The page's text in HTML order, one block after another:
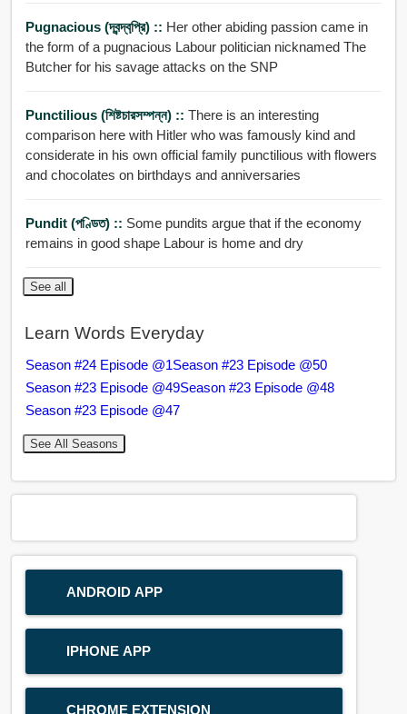
Pugnacious (দ্বন্দ্বপ্রি়) :: Her other abiding passion came in
the form of a pugnacious Labour politician nicknamed The
Butcher for his savage attacks on the SNP
Punctilious (শিষ্টচারসম্পন্ন) :: There is an interesting
comparison here with Hitler who was famously kind and
considerate in his own official family punctilious with flowers
and chocolates on birthdays and anniversaries
Pundit (পণ্ডিত) :: Some pundits argue that if the economy
remains in good shape Labour is home and dry
See all
Learn Words Everyday
Season #24 Episode @1Season #23 Episode @50
Season #23 Episode @49Season #23 Episode @48
Season #23 Episode @47
See All Seasons
ANDROID APP
IPHONE APP
CHROME EXTENSION